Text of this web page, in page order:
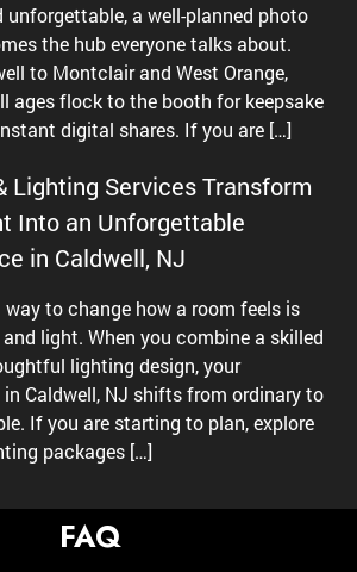
unforgettable, a well-planned photo
the hub everyone talks about.
to Montclair and West Orange,
ages flock to the booth for keepsake
digital shares. If you are […]
Lighting Services Transform
Into an Unforgettable
in Caldwell, NJ
to change how a room feels is
light. When you combine a skilled
lighting design, your
Caldwell, NJ shifts from ordinary to
If you are starting to plan, explore
packages […]
FAQ